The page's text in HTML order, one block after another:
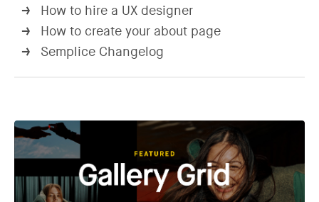
→ How to hire a UX designer
→ How to create your about page
→ Semplice Changelog